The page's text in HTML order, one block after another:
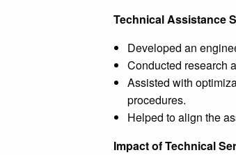
Technical Assistance
Developed an
Conducted research
Assisted with
procedures.
Helped to align the
Impact of Technical